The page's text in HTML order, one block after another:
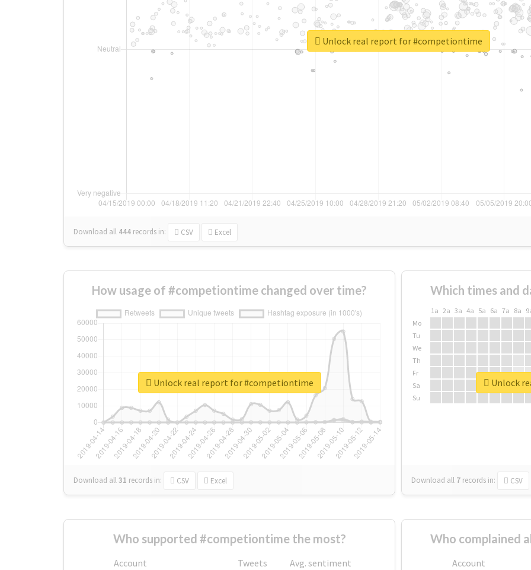
Download all 444 records in: CSV Excel
Unlock real report for #competiontime
How usage of #competiontime changed over time?
Download all31 records in: CSV Excel
Unlock real report for #competiontime
Which times and
1a 2a 3a 4a 5a 6a 7a 8a
Mo
Tu
We
Th
Fr
Sa
Su
Download all 7 records in: CSV
Unlock
Who supported #competiontime the most?
Account Tweets
Avg. sentiment
Who complained
Account